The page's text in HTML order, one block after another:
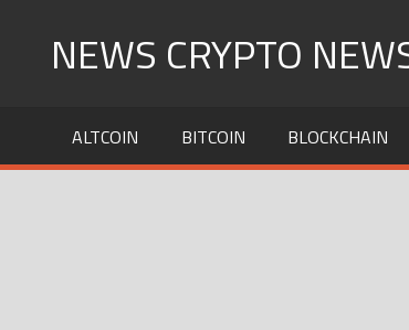
NEWS CRYPTO
ALTCOIN BITCOIN BLOCKCHAIN